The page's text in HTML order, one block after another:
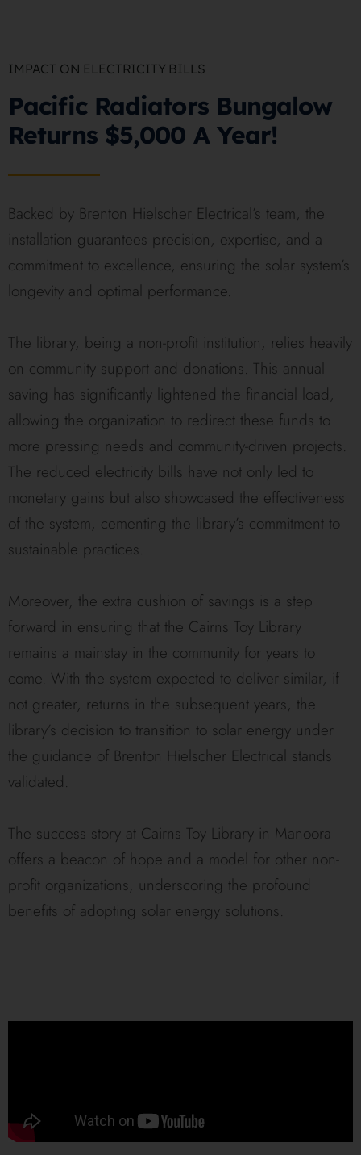
IMPACT ON ELECTRICITY BILLS
Pacific Radiators Bungalow
Returns $5,000 A Year!
Backed by Brenton Hielscher Electrical’s team, the
installation guarantees precision, expertise, and a
commitment to excellence, ensuring the solar system’s
longevity and optimal performance.
The library, being a non-profit institution, relies heavily
on community support and donations. This annual
saving has significantly lightened the financial load,
allowing the organization to redirect these funds to
more pressing needs and community-driven projects.
The reduced electricity bills have not only led to
monetary gains but also showcased the effectiveness
of the system, cementing the library’s commitment to
sustainable practices.
Moreover, the extra cushion of savings is a step
forward in ensuring that the Cairns Toy Library
remains a mainstay in the community for years to
come. With the system expected to deliver similar, if
not greater, returns in the subsequent years, the
library’s decision to transition to solar energy under
the guidance of Brenton Hielscher Electrical stands
validated.
The success story at Cairns Toy Library in Manoora
offers a beacon of hope and a model for other non-
profit organizations, underscoring the profound
benefits of adopting solar energy solutions.